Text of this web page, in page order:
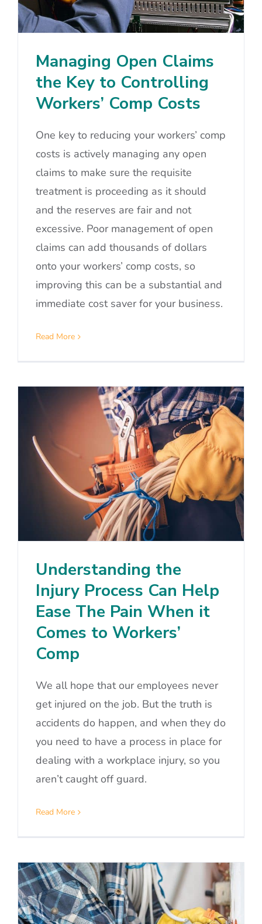
Managing Open Claims
the Key to Controlling
Workers’ Comp Costs
One key to reducing your workers’ comp
costs is actively managing any open
claims to make sure the requisite
treatment is proceeding as it should
and the reserves are fair and not
excessive. Poor management of open
claims can add thousands of dollars
onto your workers’ comp costs, so
improving this can be a substantial and
immediate cost saver for your business.
Read More
Understanding the
Injury Process Can Help
Ease The Pain When it
Comes to Workers’
Comp
We all hope that our employees never
get injured on the job. But the truth is
accidents do happen, and when they do
you need to have a process in place for
dealing with a workplace injury, so you
aren’t caught off guard.
Read More